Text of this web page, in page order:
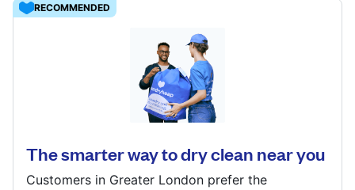
16 Leeming Rd, Borehamwood, WD6 4DU
Show number
RECOMMENDED
The smarter way to dry clean near you
Customers in Greater London prefer the